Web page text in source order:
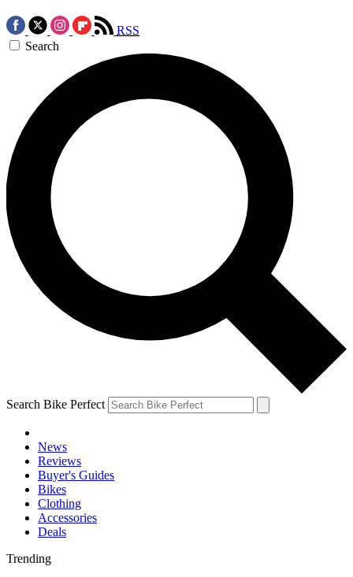
RSS
Search
Search Bike Perfect
News
Reviews
Buyer's Guides
Bikes
Clothing
Accessories
Deals
Trending